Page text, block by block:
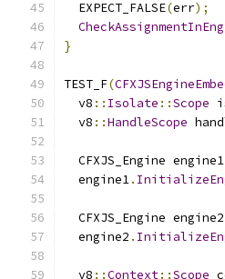
  EXPECT_FALSE
(err);
}
TEST_F(
  v8
:: Isolate ::Scope
  v8
::HandleScope
  CFXJS_Engine engine1
  engine1
.
  CFXJS_Engine engine2
  engine2
.
  v8
::Context::Scope